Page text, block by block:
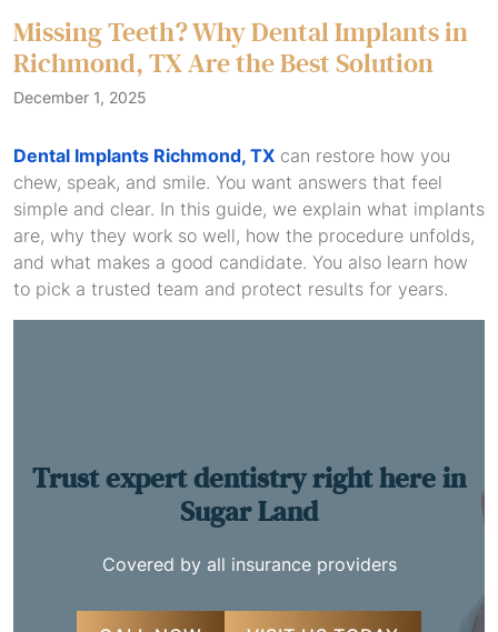
Missing Teeth? Why Dental Implants in
Richmond, TX Are the Best Solution
December 1, 2025
Dental Implants Richmond, TX can restore how you
chew, speak, and smile. You want answers that feel
simple and clear. In this guide, we explain what implants
are, why they work so well, how the procedure unfolds,
and what makes a good candidate. You also learn how
to pick a trusted team and protect results for years.
Trust expert dentistryright here in
Sugar Land
Covered by all insurance providers